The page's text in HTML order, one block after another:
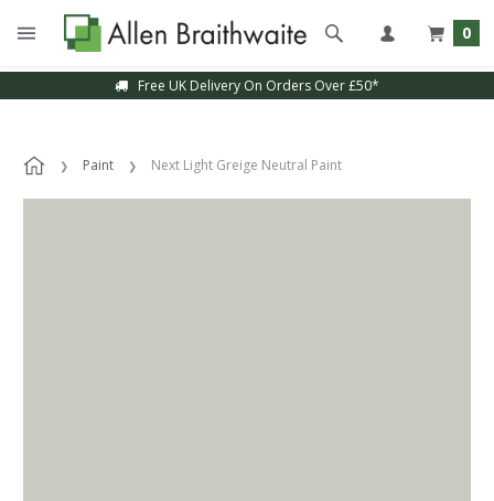
0
Free UK Delivery On Orders Over £50*
Paint Next Light Greige Neutral Paint